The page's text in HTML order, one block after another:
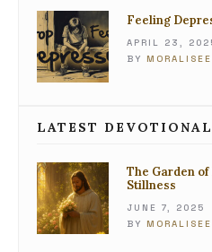
Feeling
APRIL 23,
BY MORALISEE
LATEST
The Garden of
Stillness
JUNE 7, 2025
BY MORALISEE